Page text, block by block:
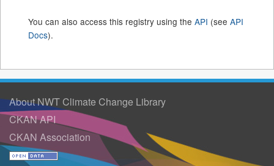
You can also access this registry using the API (see API
Docs).
About NWT Climate Change Library
CKAN API
CKAN Association